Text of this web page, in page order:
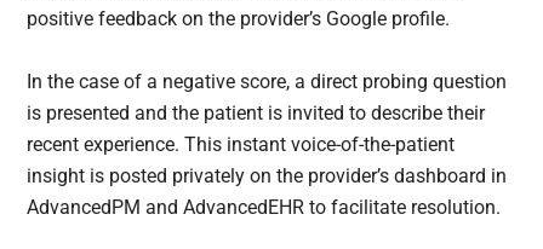
positive feedback on the provider’s Google profile.
In the case of a negative score, a direct probing question
is presented and the patient is invited to describe their
recent experience. This instant voice-of-the-patient
insight is posted privately on the provider’s dashboard in
AdvancedPM and AdvancedEHR to facilitate resolution.